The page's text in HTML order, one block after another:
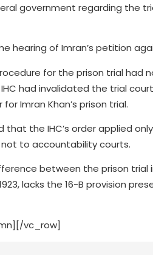
government regarding the
hearing of Imran’s petition
for the prison trial had
had invalidated the trial
Imran Khan’s prison trial.
that the IHC’s order applied
not to accountability courts.
between the prison trial
lacks the 16-B provision
vc_row]